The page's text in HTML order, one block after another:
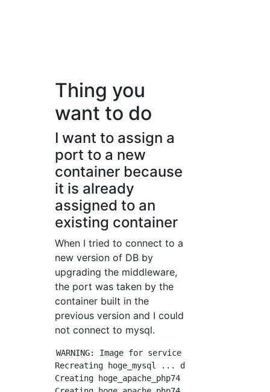
Thing you
want to do
I want to assign a
port to a new
container because
it is already
assigned to an
existing container
When I tried to connect to a
new version of DB by
upgrading the middleware,
the port was taken by the
container built in the
previous version and I could
not connect to mysql.
WARNING: Image for service hoge was
Recreating hoge_mysql ... done
Creating hoge_apache_php74 ...